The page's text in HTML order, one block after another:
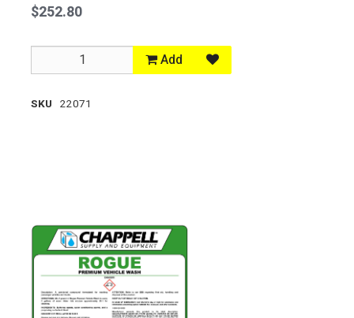
$252.80
Add
SKU 22071